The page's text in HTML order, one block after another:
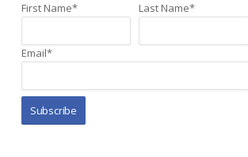
First Name* Last Name*
Email*